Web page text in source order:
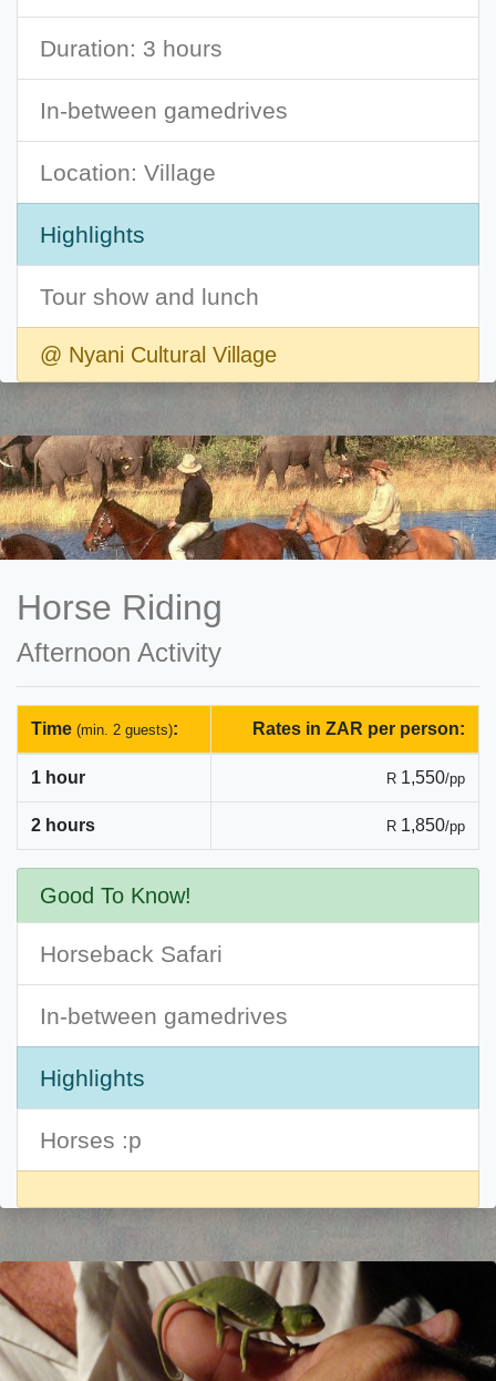
Duration: 3 hours
In-between gamedrives
Location: Village
Highlights
Tour show and lunch
@ Nyani Cultural Village
Horse Riding
Afternoon Activity
Time (min. 2 guests): Rates in ZAR per person:
1 hour R 1,550/pp
2 hours R 1,850/pp
Good To Know!
Horseback Safari
In-between gamedrives
Highlights
Horses :p